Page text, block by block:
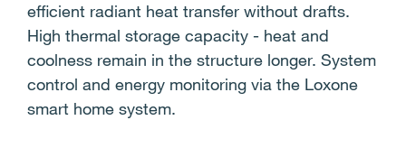
efficient radiant heat transfer without drafts.
High thermal storage capacity - heat and
coolness remain in the structure longer. System
control and energy monitoring via the Loxone
smart home system.